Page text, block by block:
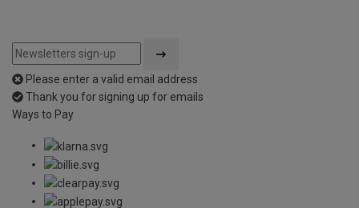
Please enter a valid email address
Thank you for signing up for emails
Ways to Pay